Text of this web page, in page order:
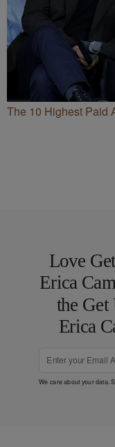
The 10 Highest Paid
Love
Erica
the
Erica
We care about your data.